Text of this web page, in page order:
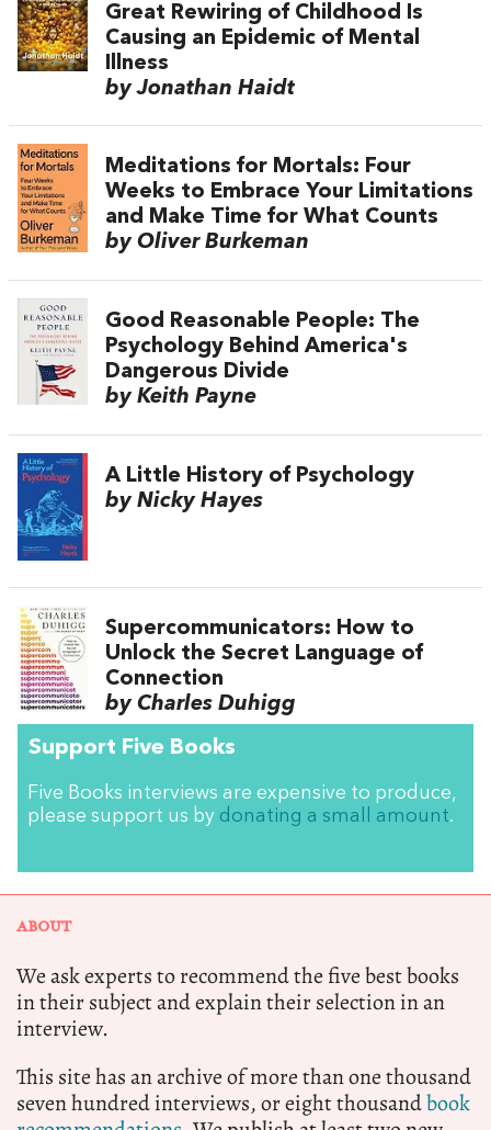
Great Rewiring of Childhood Is
Causing an Epidemic of Mental
Illness
by Jonathan Haidt
Meditations for Mortals: Four
Weeks to Embrace Your Limitations
and Make Time for What Counts
by Oliver Burkeman
Good Reasonable People: The
Psychology Behind America's
Dangerous Divide
by Keith Payne
A Little History of Psychology
by Nicky Hayes
Supercommunicators: How to
Unlock the Secret Language of
Connection
by Charles Duhigg
Support Five Books
Five Books interviews are expensive to produce,
please support us by donating a small amount.
ABOUT
We ask experts to recommend the five best books
in their subject and explain their selection in an
interview.
This site has an archive of more than one thousand
seven hundred interviews, or eight thousandbook